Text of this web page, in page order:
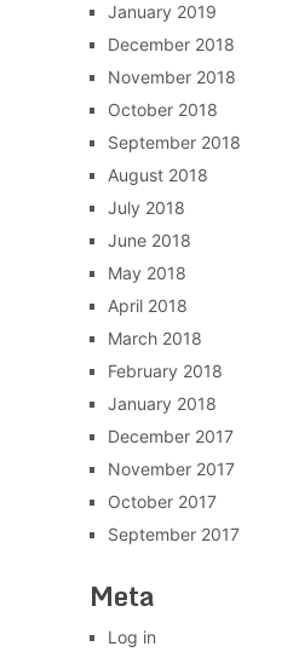
January 2019
December 2018
November 2018
October 2018
September 2018
August 2018
July 2018
June 2018
May 2018
April 2018
March 2018
February 2018
January 2018
December 2017
November 2017
October 2017
September 2017
Meta
Log in